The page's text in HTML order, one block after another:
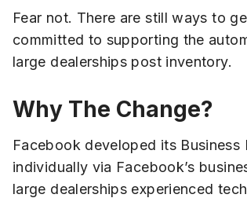
Fear not. There are still ways to
committed to supporting the
large dealerships post inventory.
Why The Change?
Facebook developed its
individually via Facebook’s
large dealerships experienced